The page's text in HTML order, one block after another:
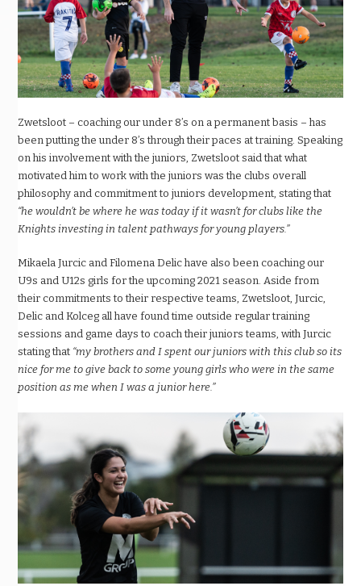
Zwetsloot – coaching our under 8’s on a permanent basis – has
been putting the under 8’s through their paces at training. Speaking
on his involvement with the juniors, Zwetsloot said that what
motivated him to work with the juniors was the clubs overall
philosophy and commitment to juniors development, stating that
“he wouldn’t be where he was today if it wasn’t for clubs like the
Knights investing in talent pathways for young players.”
Mikaela Jurcic and Filomena Delic have also been coaching our
U9s and U12s girls for the upcoming 2021 season. Aside from
their commitments to their respective teams, Zwetsloot, Jurcic,
Delic and Kolceg all have found time outside regular training
sessions and game days to coach their juniors teams, with Jurcic
stating that “my brothers and I spent our juniors with this club so its
nice for me to give back to some young girls who were in the same
position as me when I was a junior here.”